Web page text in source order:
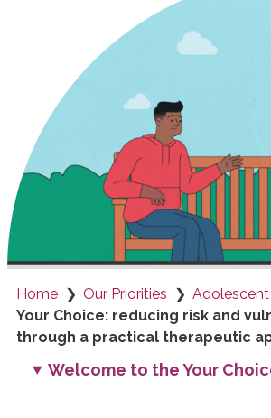
Home Our Priorities
Your Choice: reducing risk and
through a practical therapeutic
Welcome to the Your